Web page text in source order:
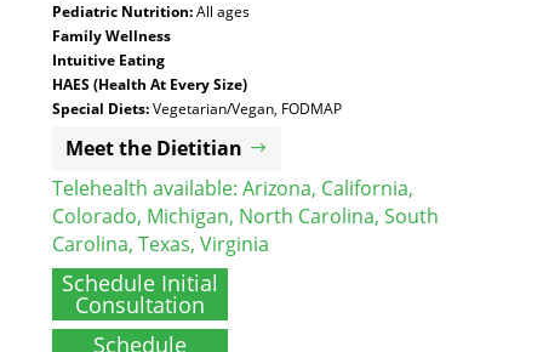
Pediatric Nutrition:All ages
Family Wellness
Intuitive Eating
HAES (Health At Every Size)
Special Diets:Vegetarian/Vegan, FODMAP
Meet the Dietitian
Telehealth available: Arizona, California,
Colorado, Michigan, North Carolina, South
Carolina, Texas, Virginia
Schedule Initial
Consultation
Schedule